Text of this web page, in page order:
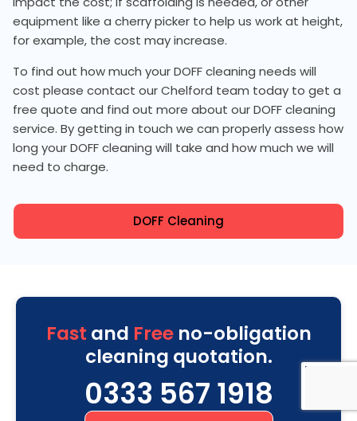
equipment like a cherry picker to help us work at height,
for example, the cost may increase.
To find out how much your DOFF cleaning needs will
cost please contact our Chelford team today to get a
free quote and find out more about our DOFF cleaning
service. By getting in touch we can properly assess how
long your DOFF cleaning will take and how much we will
need to charge.
DOFF Cleaning
Fast and Freeno-obligation
cleaning quotation.
0333 567 1918